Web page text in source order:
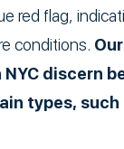
red flag,
conditions.
discern
types, such